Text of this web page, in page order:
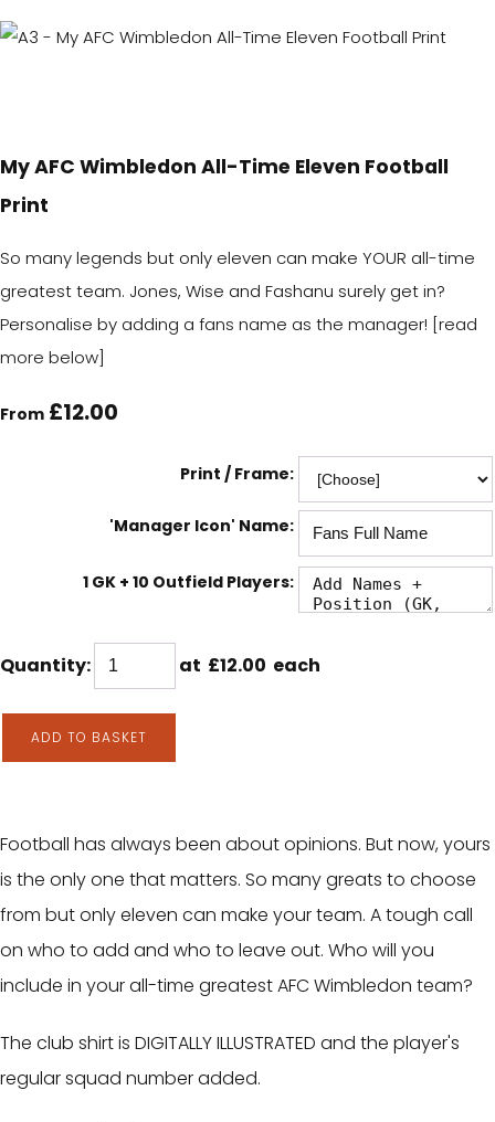
My AFC Wimbledon All-Time Eleven Football
Print
So many legends but only eleven can make YOUR all-time
greatest team. Jones, Wise and Fashanu surely get in?
Personalise by adding a fans name as the manager! [read
more below]
From £12.00
Print / Frame:
'Manager Icon' Name:
1 GK + 10 Outfield Players:
Quantity: at £12.00 each
ADD TO BASKET
Football has always been about opinions. But now, yours
is the only one that matters. So many greats to choose
from but only eleven can make your team. A tough call
on who to add and who to leave out. Who will you
include in your all-time greatest AFC Wimbledon team?
The club shirt is DIGITALLY ILLUSTRATED and the player's
regular squad number added.